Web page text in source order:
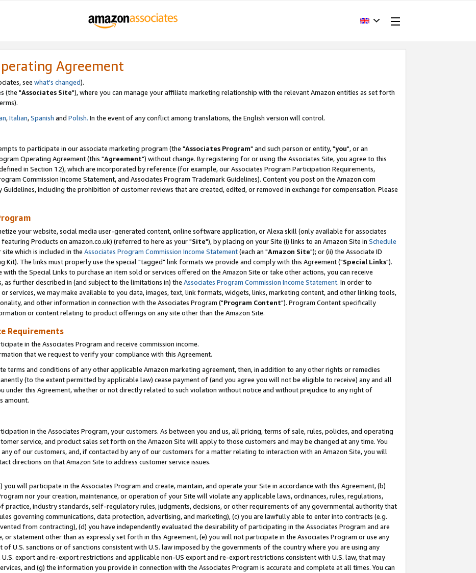
Agreement
see what's changed).
(the "Associates Site"), where you can manage your affiliate marketing relationship with the relevant Amazon entities as set forth
,Italian,Spanish and Polish. In the event of any conflict among translations, the English version will control.
to participate in our associate marketing program (the "Associates Program" and such person or entity, "you", or an
Operating Agreement (this "Agreement") without change. By registering for or using the Associates Site, you agree to this
in Section 12), which are incorporated by reference (for example, our Associates Program Participation Requirements,
Commission Income Statement, and Associates Program Trademark Guidelines). Content you post on the Amazon.com
including the prohibition of customer reviews that are created, edited, or removed in exchange for compensation. Please
your website, social media user-generated content, online software application, or Alexa skill (only available for associates
Products on amazon.co.uk) (referred to here as your "Site"), by placing on your Site (i) links to an Amazon Site in Schedule
which is included in the Associates Program Commission Income Statement(each an "Amazon Site"); or (ii) the Associate ID
Kit). The links must properly use the special "tagged" link formats we provide and comply with this Agreement ("Special Links").
the Special Links to purchase an item sold or services offered on the Amazon Site or take other actions, you can receive
as further described in (and subject to the limitations in) the Associates Program Commission Income Statement. In order to
services, we may make available to you data, images, text, link formats, widgets, links, marketing content, and other linking tools,
and other information in connection with the Associates Program ("Program Content"). Program Content specifically
or content relating to product offerings on any site other than the Amazon Site.
Requirements
in the Associates Program and receive commission income.
that we request to verify your compliance with this Agreement.
terms and conditions of any other applicable Amazon marketing agreement, then, in addition to any other rights or remedies
(to the extent permitted by applicable law) cease payment of (and you agree you will not be eligible to receive) any and all
under this Agreement, whether or not directly related to such violation without notice and without prejudice to any right of
amount.
in the Associates Program, your customers. As between you and us, all pricing, terms of sale, rules, policies, and operating
service, and product sales set forth on the Amazon Site will apply to those customers and may be changed at any time. You
of our customers, and, if contacted by any of our customers for a matter relating to interaction with an Amazon Site, you will
directions on that Amazon Site to address customer service issues.
you will participate in the Associates Program and create, maintain, and operate your Site in accordance with this Agreement, (b)
nor your creation, maintenance, or operation of your Site will violate any applicable laws, ordinances, rules, regulations,
practice, industry standards, self-regulatory rules, judgments, decisions, or other requirements of any governmental authority that
governing communications, data protection, advertising, and marketing), (c) you are lawfully able to enter into contracts (e.g.
from contracting), (d) you have independently evaluated the desirability of participating in the Associates Program and are
or statement other than as expressly set forth in this Agreement, (e) you will not participate in the Associates Program or use any
U.S. sanctions or of sanctions consistent with U.S. law imposed by the governments of the country where you are using any
export and re-export restrictions and applicable non-US export and re-export restrictions consistent with U.S. law, that may
and (g) the information you provide in connection with the Associates Program is accurate and complete at all times. You can